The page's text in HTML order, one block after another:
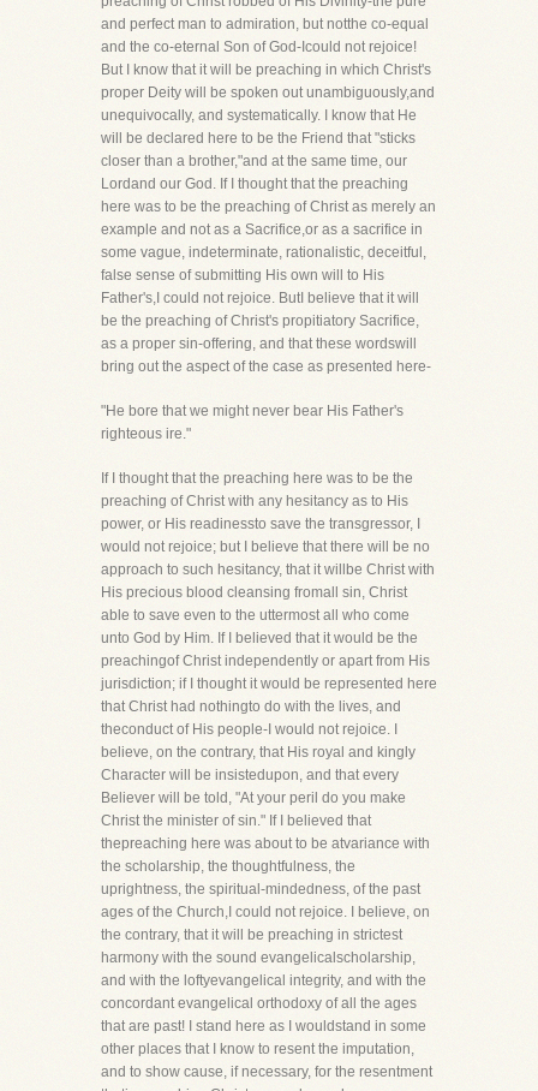
and perfect man to admiration, but notthe co-equal
and the co-eternal Son of God-Icould not rejoice!
But I know that it will be preaching in which Christ's
proper Deity will be spoken out unambiguously,and
unequivocally, and systematically. I know that He
will be declared here to be the Friend that "sticks
closer than a brother,"and at the same time, our
Lordand our God. If I thought that the preaching
here was to be the preaching of Christ as merely an
example and not as a Sacrifice,or as a sacrifice in
some vague, indeterminate, rationalistic, deceitful,
false sense of submitting His own will to His
Father's,I could not rejoice. ButI believe that it will
be the preaching of Christ's propitiatory Sacrifice,
as a proper sin-offering, and that these wordswill
bring out the aspect of the case as presented here-
"He bore that we might never bear His Father's
righteous ire."
If I thought that the preaching here was to be the
preaching of Christ with any hesitancy as to His
power, or His readinessto save the transgressor, I
would not rejoice; but I believe that there will be no
approach to such hesitancy, that it willbe Christ with
His precious blood cleansing fromall sin, Christ
able to save even to the uttermost all who come
unto God by Him. If I believed that it would be the
preachingof Christ independently or apart from His
jurisdiction; if I thought it would be represented here
that Christ had nothingto do with the lives, and
theconduct of His people-I would not rejoice. I
believe, on the contrary, that His royal and kingly
Character will be insistedupon, and that every
Believer will be told, "At your peril do you make
Christ the minister of sin." If I believed that
thepreaching here was about to be atvariance with
the scholarship, the thoughtfulness, the
uprightness, the spiritual-mindedness, of the past
ages of the Church,I could not rejoice. I believe, on
the contrary, that it will be preaching in strictest
harmony with the sound evangelicalscholarship,
and with the loftyevangelical integrity, and with the
concordant evangelical orthodoxy of all the ages
that are past! I stand here as I wouldstand in some
other places that I know to resent the imputation,
and to show cause, if necessary, for the resentment